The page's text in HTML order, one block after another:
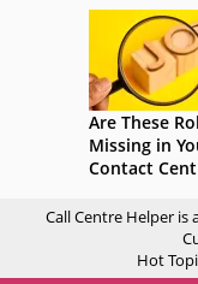
Are These
Missing in
Contact
Call Centre Helper is
Hot